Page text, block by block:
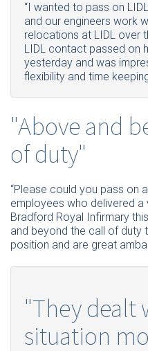
“ wanted to pass on
and our engineers work
relocations at LIDL over
LIDL contact passed on
yesterday and was
flexibility and time
"Above and
of duty"
“Please could you pass on
employees who delivered
Bradford Royal Infirmary
and beyond the call of duty
position and are great
"They dealt
situation